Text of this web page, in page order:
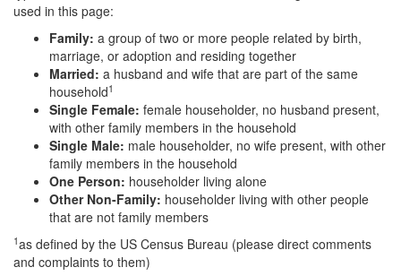
used in this page:
Family: a group of two or more people related by birth,
marriage, or adoption and residing together
Married: a husband and wife that are part of the same
household1
Single Female: female householder, no husband present,
with other family members in the household
Single Male: male householder, no wife present, with other
family members in the household
One Person: householder living alone
Other Non-Family: householder living with other people
that are not family members
1as defined by the US Census Bureau (please direct comments
and complaints to them)